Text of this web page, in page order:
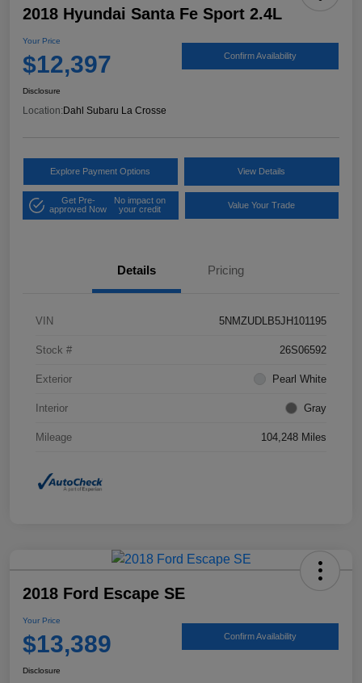
2018 Hyundai Santa Fe Sport 2.4L
Your Price
$12,397 Confirm Availability
Disclosure
Location:Dahl Subaru La Crosse
Explore Payment Options View Details
Get Pre-
approved Now
No impact on
your credit
Value Your Trade
Details Pricing
VIN 5NMZUDLB5JH101195
Stock # 26S06592
Exterior Pearl White
Interior Gray
Mileage 104,248 Miles
2018 Ford Escape SE
Your Price
$13,389 Confirm Availability
Disclosure